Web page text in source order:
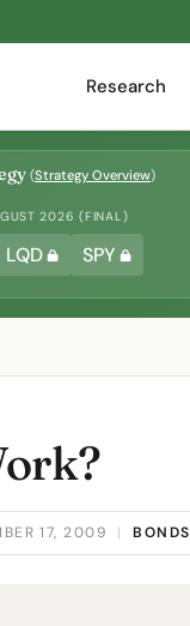
Research
(Strategy Overview)
2026 (FINAL)
LQD SPY
17, 2009 | BONDS